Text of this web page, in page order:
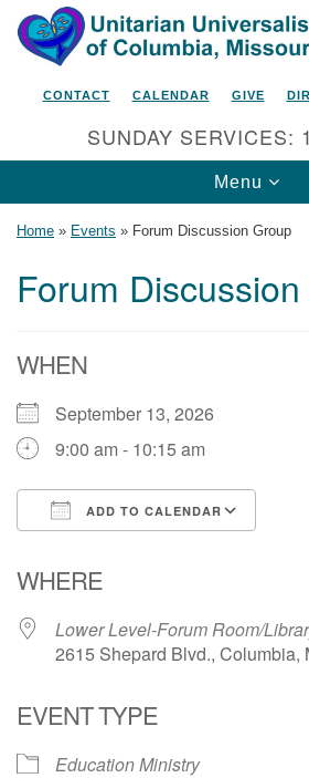
Search
for:
Google
Map
2615 Shepard Boulevard
Columbia, MO 65201-6132
Phone: 573-442-5764
Email Minister
Email Website Administrator
CONTACT CALENDAR GIVE
SUNDAY SERVICES:
Toggle
navigation
Menu
Home » Events » Forum Discussion Group
Forum
WHEN
September 13, 2026
9:00 am - 10:15 am
ADD TO CALENDAR
WHERE
Lower Level-Forum Room/
2615 Shepard Blvd., Columbia,
EVENT TYPE
Education Ministry